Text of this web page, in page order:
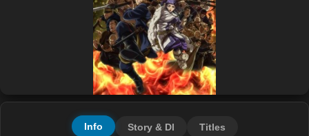
Info Story & Dl Titles